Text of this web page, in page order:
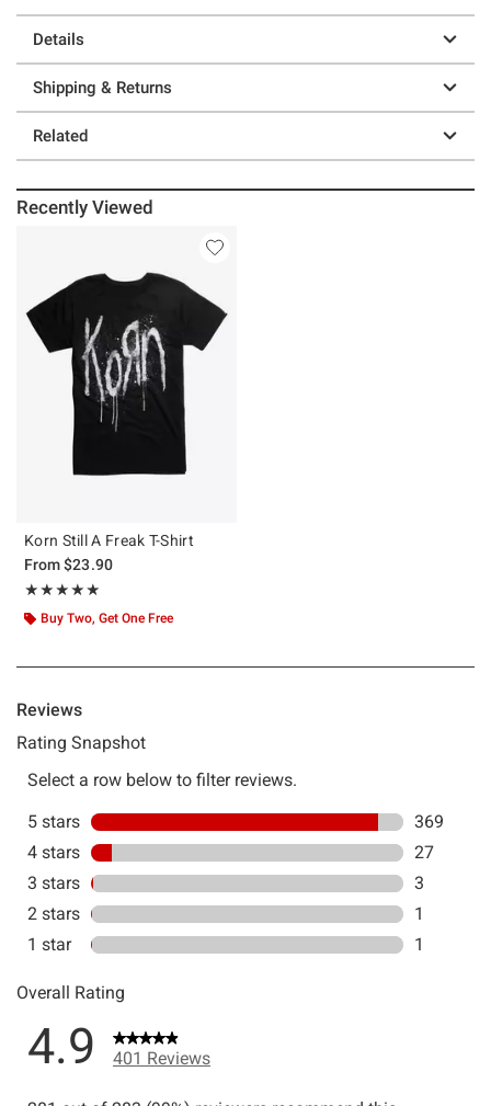
Details
Shipping & Returns
Related
Recently Viewed
Korn Still A Freak T-Shirt
From$23.90
★★★★★
Rating, 4.9 out of 5
★★★★★
Buy Two, Get One Free